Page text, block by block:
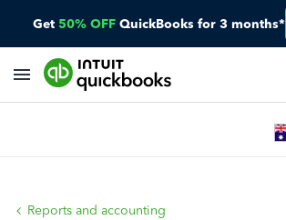
Get 50% OFF QuickBooks for 3 months*
Reports and accounting